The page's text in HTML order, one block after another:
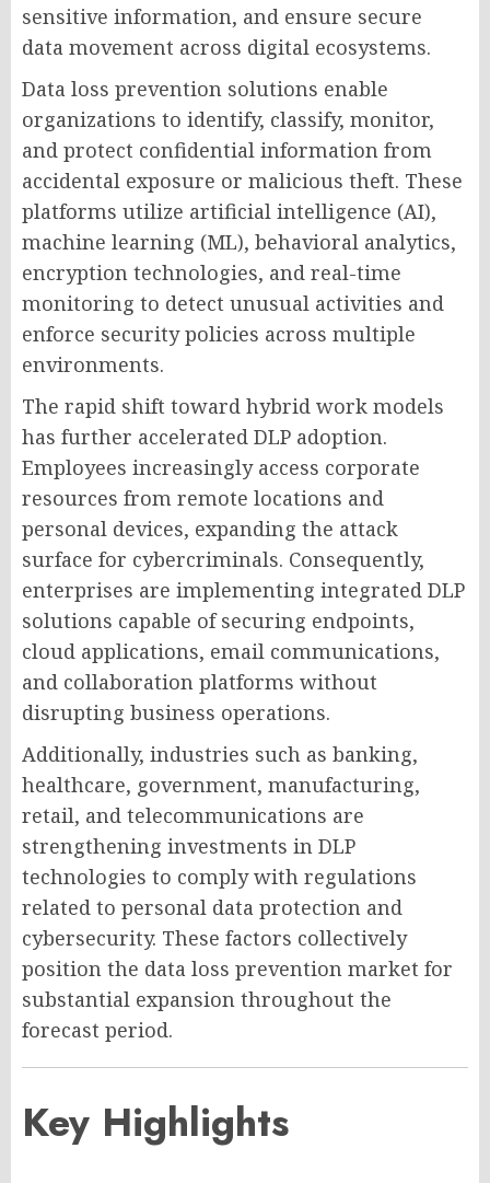
sensitive information, and ensure secure
data movement across digital ecosystems.
Data loss prevention solutions enable
organizations to identify, classify, monitor,
and protect confidential information from
accidental exposure or malicious theft. These
platforms utilize artificial intelligence (AI),
machine learning (ML), behavioral analytics,
encryption technologies, and real-time
monitoring to detect unusual activities and
enforce security policies across multiple
environments.
The rapid shift toward hybrid work models
has further accelerated DLP adoption.
Employees increasingly access corporate
resources from remote locations and
personal devices, expanding the attack
surface for cybercriminals. Consequently,
enterprises are implementing integrated DLP
solutions capable of securing endpoints,
cloud applications, email communications,
and collaboration platforms without
disrupting business operations.
Additionally, industries such as banking,
healthcare, government, manufacturing,
retail, and telecommunications are
strengthening investments in DLP
technologies to comply with regulations
related to personal data protection and
cybersecurity. These factors collectively
position the data loss prevention market for
substantial expansion throughout the
forecast period.
Key Highlights